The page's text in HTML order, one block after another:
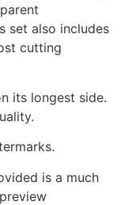
set also includes
cutting
its longest side.
is a much